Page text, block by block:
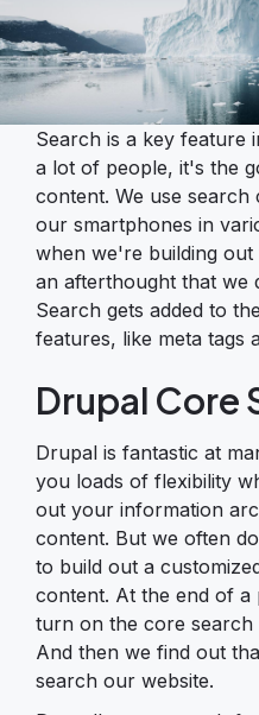
Search is a key feature
a lot of people, it's the
content. We use search
our smartphones in
when we're building
an afterthought that we
Search gets added to
features, like meta tags
Drupal Core
Drupal is fantastic at
you loads of flexibility
out your information
content. But we often
to build out a
content. At the end of a
turn on the core search
And then we find out
search our website.